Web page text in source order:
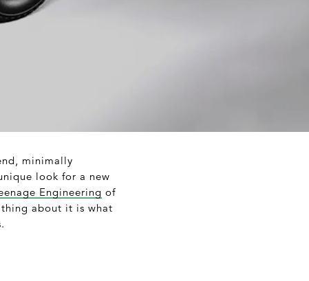
minimally
look for a new
Engineering of
about it is what